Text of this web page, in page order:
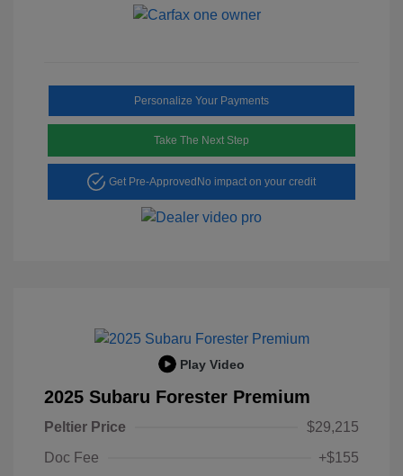
Personalize Your Payments
Take The Next Step
Get Pre-Approved No impact on your credit
Play Video
2025 Subaru Forester Premium
Peltier Price
$29,215
Doc Fee
+$155